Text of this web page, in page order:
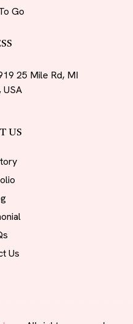
US
Us
Go
25 Mile Rd, MI
USA